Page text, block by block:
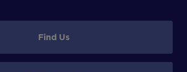
Find Us